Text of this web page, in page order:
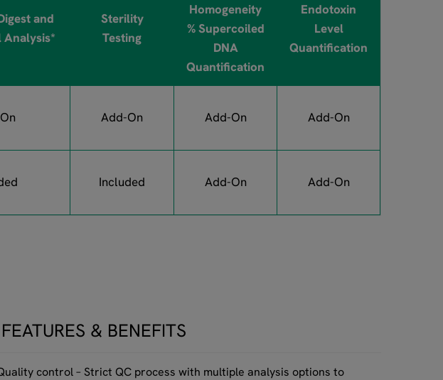
and
Analysis*
Sterility
Testing
Homogeneity
% Supercoiled
DNA
Quantification
Endotoxin
Level
Quantification
Add-On Add-On Add-On
Included Add-On Add-On
& BENEFITS
control – Strict QC process with multiple analysis options to